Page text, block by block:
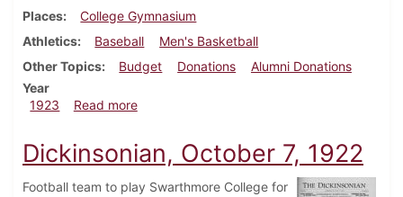
Places
College Gymnasium
Athletics
Baseball
Men's Basketball
Other Topics
Budget Donations
Alumni Donations
Year
1923
Read moreabout Dickinsonian, April 7, 1923
Dickinsonian, October 7, 1922
Football team to play Swarthmore College for